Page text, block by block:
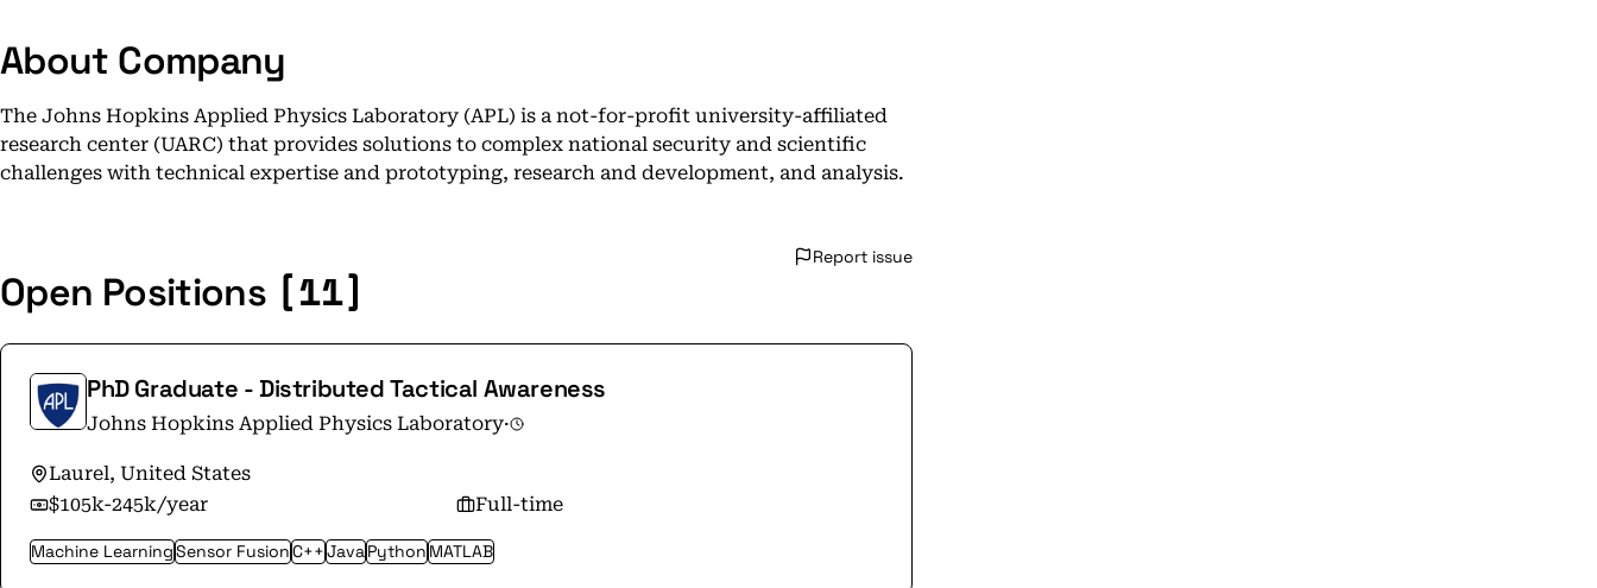
About Company
The Johns Hopkins Applied Physics Laboratory (APL) is a not-for-profit university-affiliated
research center (UARC) that provides solutions to complex national security and scientific
challenges with technical expertise and prototyping, research and development, and analysis.
Report issue
Open Positions [11]
PhD Graduate - Distributed Tactical Awareness
Johns Hopkins Applied Physics Laboratory·
Laurel, United States
$105k-245k/year
Full-time
Machine LearningSensor FusionC++JavaPythonMATLAB